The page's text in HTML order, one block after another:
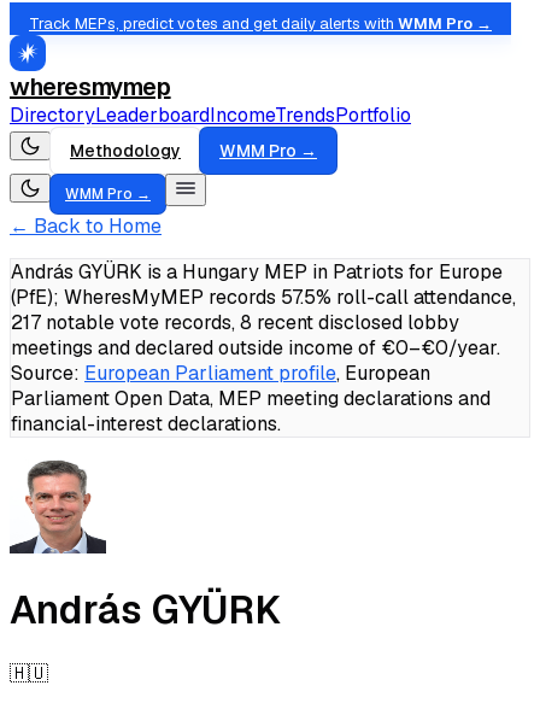
Track MEPs, predict votes and get daily alerts with WMM Pro →
wheresmymep
DirectoryLeaderboardIncomeTrendsPortfolio
Methodology WMM Pro →
WMM Pro →
← Back to Home
András GYÜRK is a Hungary MEP in Patriots for Europe
(PfE); WheresMyMEP records 57.5% roll-call attendance,
217 notable vote records, 8 recent disclosed lobby
meetings and declared outside income of €0–€0/year.
Source: European Parliament profile, European
Parliament Open Data, MEP meeting declarations and
financial-interest declarations.
András GYÜRK
🇭🇺